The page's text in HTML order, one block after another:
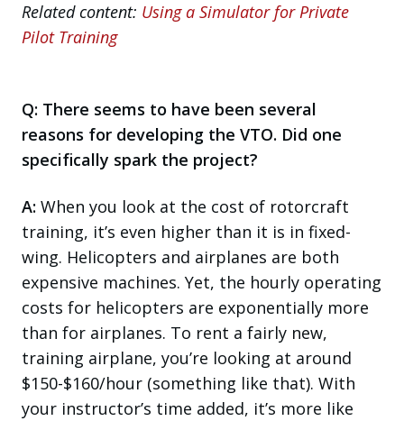
Related content: Using a Simulator for Private
Pilot Training
Q: There seems to have been several
reasons for developing the VTO. Did one
specifically spark the project?
A: When you look at the cost of rotorcraft
training, it’s even higher than it is in fixed-
wing. Helicopters and airplanes are both
expensive machines. Yet, the hourly operating
costs for helicopters are exponentially more
than for airplanes. To rent a fairly new,
training airplane, you’re looking at around
$150-$160/hour (something like that). With
your instructor’s time added, it’s more like